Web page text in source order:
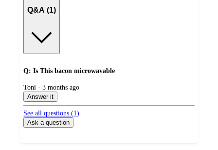
Q&A (1)
Q: Is This bacon microwavable
submitted
by
Toni - 3 months ago
Answer it
See all questions (1)
Ask a question